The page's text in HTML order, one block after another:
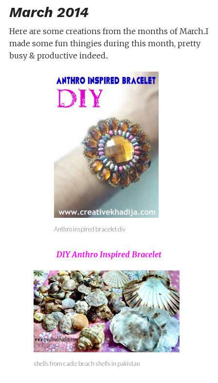
March 2014
Here are some creations from the months of March..I
made some fun thingies during this month, pretty
busy & productive indeed..
Anthro inspired bracelet diy
DIY Anthro Inspired Bracelet
shells from cadiz beach shells in pakistan